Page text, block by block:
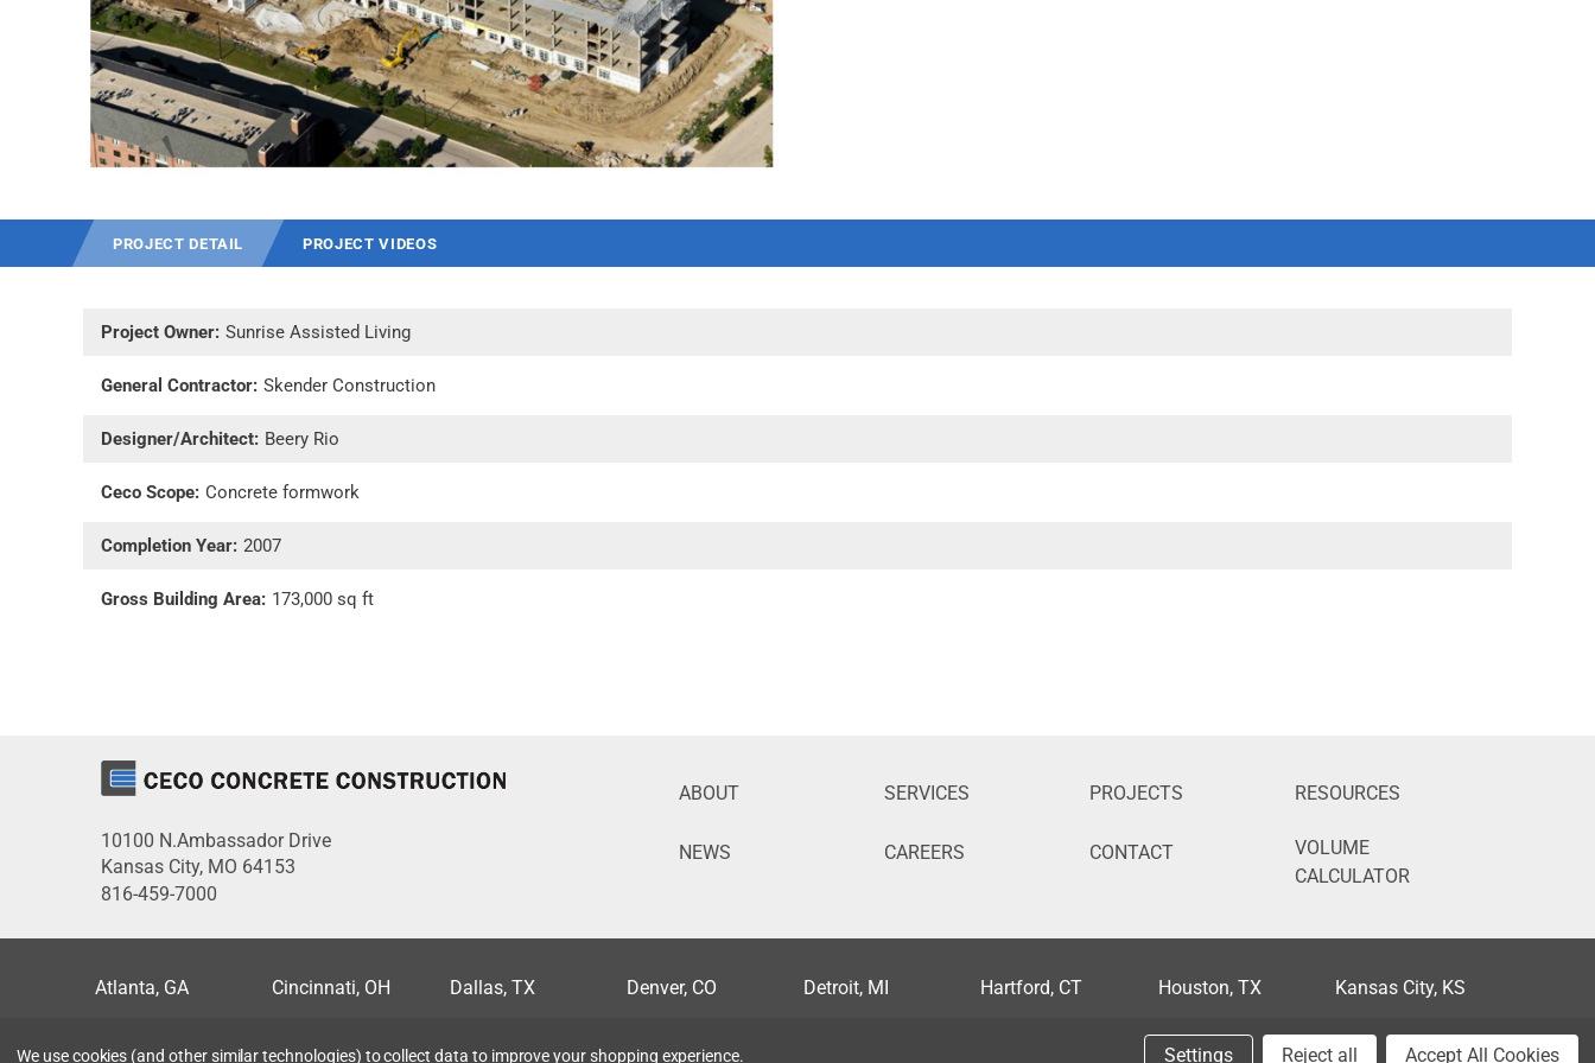
PROJECT DETAIL PROJECT VIDEOS
Project Owner: Sunrise Assisted Living
General Contractor: Skender Construction
Designer/Architect: Beery Rio
Ceco Scope: Concrete formwork
Completion Year: 2007
Gross Building Area: 173,000 sq ft
10100 N.Ambassador Drive
Kansas City, MO 64153
816-459-7000
ABOUT SERVICES PROJECTS RESOURCES
NEWS CAREERS CONTACT
VOLUME
CALCULATOR
Atlanta, GA Cincinnati, OH Dallas, TX Denver, CO Detroit, MI Hartford, CT Houston, TX
Kansas City, KS
We use cookies (and other similar technologies) to collect data to improve your shopping experience. Settings Reject all Accept All Cookies